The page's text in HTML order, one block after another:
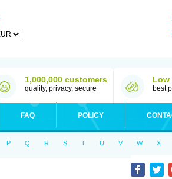
1,000,000 customers
quality, privacy, secure
Low
best
FAQ POLICY
P Q R S T U V W X